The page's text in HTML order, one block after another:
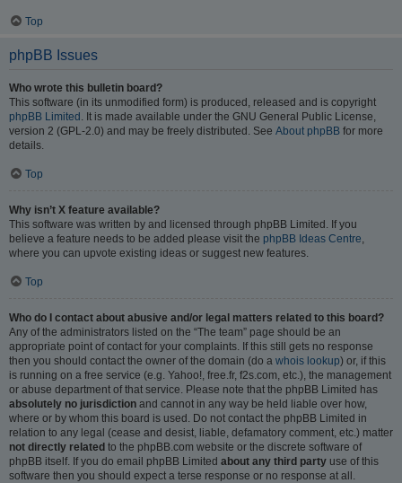
Top
phpBB Issues
Who wrote this bulletin board?
This software (in its unmodified form) is produced, released and is copyright
phpBB Limited . It is made available under the GNU General Public License,
version 2 (GPL-2.0) and may be freely distributed. See About phpBB for more
details.
Top
Why isn’t X feature available?
This software was written by and licensed through phpBB Limited. If you
believe a feature needs to be added please visit the phpBB Ideas Centre
where you can upvote existing ideas or suggest new features.
Top
Who do I contact about abusive and/or legal matters related to this board?
Any of the administrators listed on the “The team” page should be an
appropriate point of contact for your complaints. If this still gets no response
then you should contact the owner of the domain (do a whois lookup) or, if this
is running on a free service (e.g. Yahoo!, free.fr, f2s.com, etc.), the management
or abuse department of that service. Please note that the phpBB Limited has
absolutely no jurisdiction and cannot in any way be held liable over how,
where or by whom this board is used. Do not contact the phpBB Limited in
relation to any legal (cease and desist, liable, defamatory comment, etc.) matter
not directly related to the phpBB.com website or the discrete software of
phpBB itself. If you do email phpBB Limited about any third party use of this
software then you should expect a terse response or no response at all.